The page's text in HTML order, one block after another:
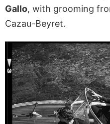
Gallo, with grooming
Cazau-Beyret.